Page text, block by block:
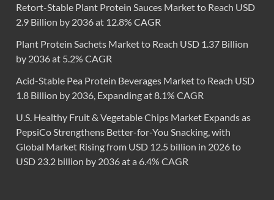
Retort-Stable Plant Protein Sauces Market to Reach USD
2.9 Billion by 2036 at 12.8% CAGR
Plant Protein Sachets Market to Reach USD 1.37 Billion
by 2036 at 5.2% CAGR
Acid-Stable Pea Protein Beverages Market to Reach USD
1.8 Billion by 2036, Expanding at 8.1% CAGR
U.S. Healthy Fruit & Vegetable Chips Market Expands as
PepsiCo Strengthens Better-for-You Snacking, with
Global Market Rising from USD 12.5 billion in 2026 to
USD 23.2 billion by 2036 at a 6.4% CAGR